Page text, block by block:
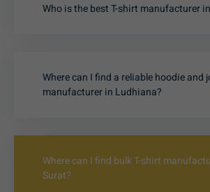
Who is the best T-shirt manufacturer
Where can I find a reliable hoodie and
manufacturer in Ludhiana?
Where can I find bulk T-shirt
Surat?